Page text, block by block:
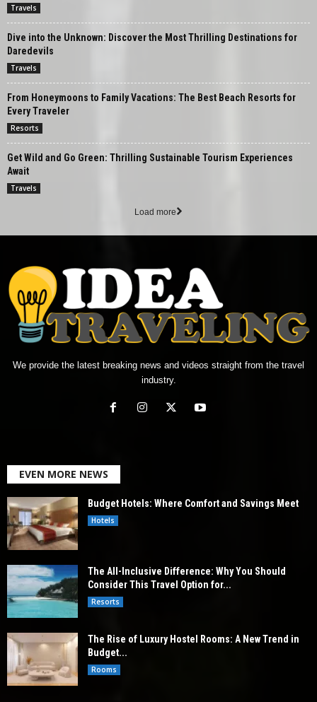
Travels
Dive into the Unknown: Discover the Most Thrilling Destinations for
Daredevils
Travels
From Honeymoons to Family Vacations: The Best Beach Resorts for
Every Traveler
Resorts
Get Wild and Go Green: Thrilling Sustainable Tourism Experiences
Await
Travels
Load more
We provide the latest breaking news and videos straight from the travel
industry.
EVEN MORE NEWS
Budget Hotels: Where Comfort and Savings Meet
Hotels
The All-Inclusive Difference: Why You Should
Consider This Travel Option for...
Resorts
The Rise of Luxury Hostel Rooms: A New Trend in
Budget...
Rooms